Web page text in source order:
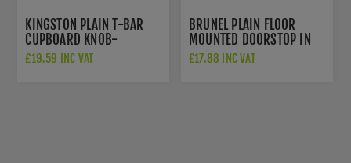
KINGSTON PLAIN T-BAR
CUPBOARD KNOB-
AW838P-80-SBPVD
£19.59 INC VAT
BRUNEL PLAIN FLOOR
MOUNTED DOORSTOP IN
SATIN BRASS PVD-
£17.88 INC VAT